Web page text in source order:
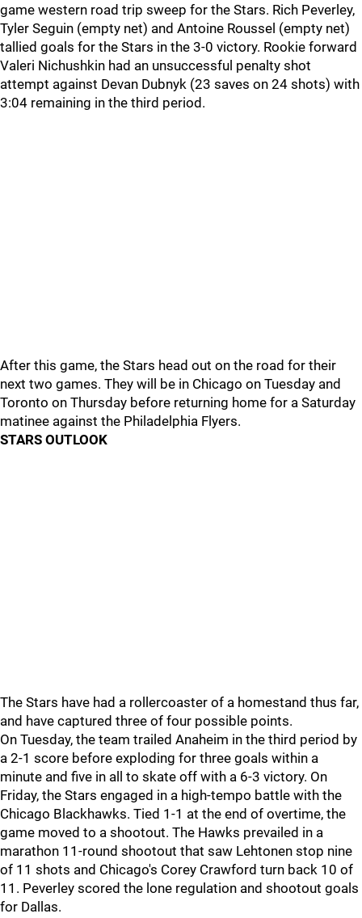
game western road trip sweep for the Stars. Rich Peverley,
Tyler Seguin (empty net) and Antoine Roussel (empty net)
tallied goals for the Stars in the 3-0 victory. Rookie forward
Valeri Nichushkin had an unsuccessful penalty shot
attempt against Devan Dubnyk (23 saves on 24 shots) with
3:04 remaining in the third period.
After this game, the Stars head out on the road for their
next two games. They will be in Chicago on Tuesday and
Toronto on Thursday before returning home for a Saturday
matinee against the Philadelphia Flyers.
STARS OUTLOOK
The Stars have had a rollercoaster of a homestand thus far,
and have captured three of four possible points.
On Tuesday, the team trailed Anaheim in the third period by
a 2-1 score before exploding for three goals within a
minute and five in all to skate off with a 6-3 victory. On
Friday, the Stars engaged in a high-tempo battle with the
Chicago Blackhawks. Tied 1-1 at the end of overtime, the
game moved to a shootout. The Hawks prevailed in a
marathon 11-round shootout that saw Lehtonen stop nine
of 11 shots and Chicago's Corey Crawford turn back 10 of
11. Peverley scored the lone regulation and shootout goals
for Dallas.